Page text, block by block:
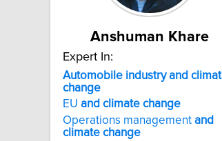
Anshuman Khare
Expert In:
Automobile industry and
change
EU and climate change
Operations management and
climate change